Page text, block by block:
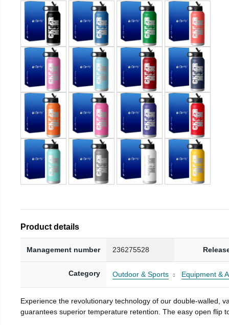
Product details
Management number 236275528
Category Outdoor & Sports Equipment &
Experience the revolutionary technology of our double-walled,
guarantees superior temperature retention. The easy open flip